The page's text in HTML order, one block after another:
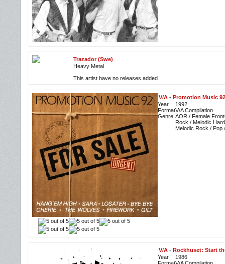
Trazador (Swe)
Heavy Metal
This artist have no releases added
V/A - Promotion Music
Year
1992
FormatV/A Compilation
Genre AOR / Female
Rock / Melodic
Melodic Rock / Pop
V/A - Rockhuset: Start
Year
1986